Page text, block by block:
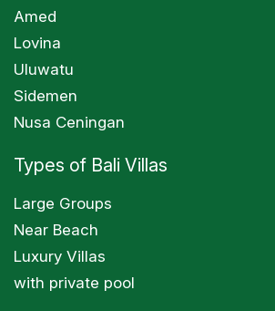
Amed
Lovina
Uluwatu
Sidemen
Nusa Ceningan
Types of Bali Villas
Large Groups
Near Beach
Luxury Villas
with private pool